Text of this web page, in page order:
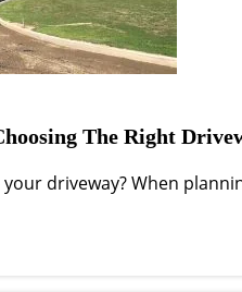
The Right
your driveway? When